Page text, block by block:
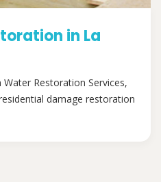
in La
Restoration Services,
damage restoration